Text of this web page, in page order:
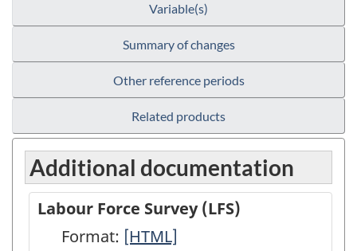
Variable(s)
Summary of changes
Other reference periods
Related products
Additional documentation
Labour Force Survey (LFS)
Format: Labour
[HTML]